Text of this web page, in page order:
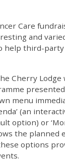
Care
and
help third-
Cherry Lodge
menu
(an
option) or
the planned
options